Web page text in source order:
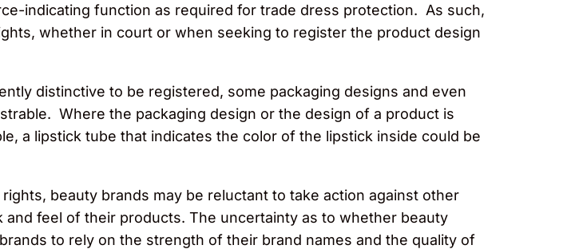
indicating function as required for trade dress protection. As such,
whether in court or when seeking to register the product design
distinctive to be registered, some packaging designs and even
Where the packaging design or the design of a product is
a lipstick tube that indicates the color of the lipstick inside could be
beauty brands may be reluctant to take action against other
feel of their products. The uncertainty as to whether beauty
to rely on the strength of their brand names and the quality of